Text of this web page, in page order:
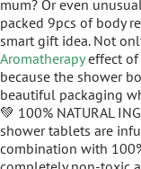
mum? Or even
packed 9pcs of body
smart gift idea. Not
Aromatherapyeffect of
because the shower
beautiful packaging
💚 100% NATURAL
shower tablets are
combination with